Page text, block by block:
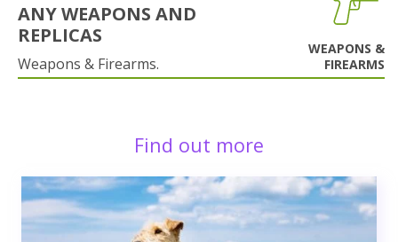
ANY WEAPONS AND
REPLICAS
Weapons & Firearms.
WEAPONS &
FIREARMS
Find out more